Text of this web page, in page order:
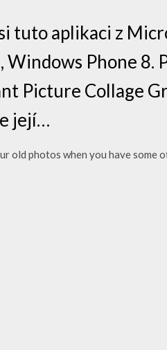
tuto aplikaci z
Windows Phone 8.
Picture Collage
její…
old photos when you have some